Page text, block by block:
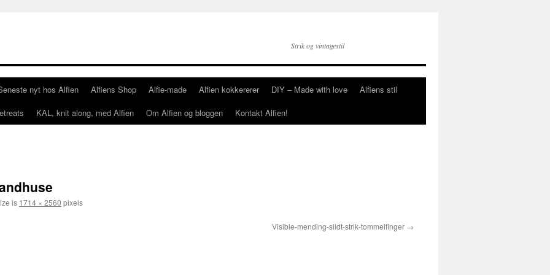
Strik og vintagestil
nyt hos Alfien Alfiens Shop Alfie-made Alfien kokkererer DIY – Made with love
Alfiens stil
KAL, knit along, med Alfien Om Alfien og bloggen Kontakt Alfien!
is 1714 × 2560 pixels
Visible-mending-slidt-strik-tommelfinger